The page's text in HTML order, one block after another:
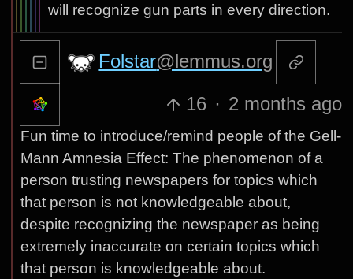
will recognize gun parts in every direction.
Folstar@lemmus.org
16 · 2 months ago
Fun time to introduce/remind people of the Gell-
Mann Amnesia Effect: The phenomenon of a
person trusting newspapers for topics which
that person is not knowledgeable about,
despite recognizing the newspaper as being
extremely inaccurate on certain topics which
that person is knowledgeable about.